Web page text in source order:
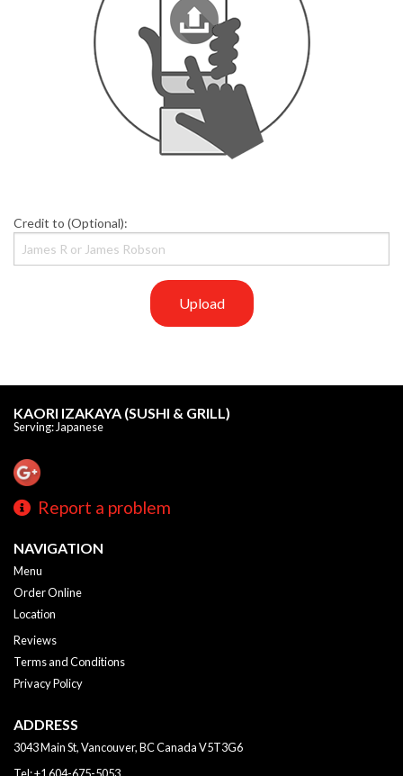
Credit to (Optional):
Upload
KAORI IZAKAYA (SUSHI & GRILL)
Serving: Japanese
Report a problem
NAVIGATION
Menu
Order Online
Location
Reviews
Terms and Conditions
Privacy Policy
ADDRESS
3043 Main St, Vancouver, BCCanadaV5T3G6
Tel:+1 604-675-5053